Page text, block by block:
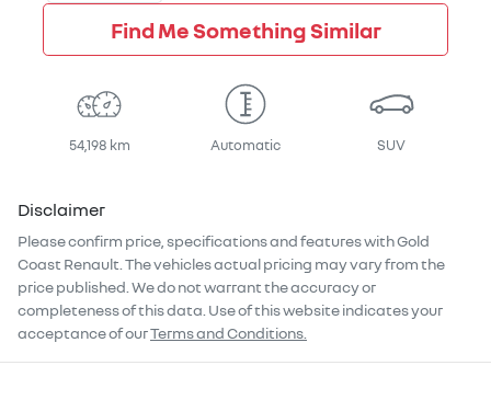
Find Me Something Similar
54,198 km Automatic SUV
Disclaimer
Please confirm price, specifications and features withGold
Coast Renault . The vehicles actual pricing may vary from the
price published. We do not warrant the accuracy or
completeness of this data. Use of this website indicates your
acceptance of ourTerms and Conditions.